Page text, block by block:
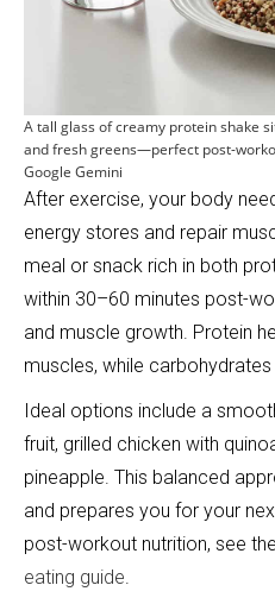
A tall glass of creamy protein shake
and fresh greens—perfect post-
Google Gemini
After exercise, your body
energy stores and repair
meal or snack rich in both
within 30–60 minutes post-
and muscle growth. Protein
muscles, while
Ideal options include a
fruit, grilled chicken with
pineapple. This balanced
and prepares you for your
post-workout nutrition, see the
eating guide.